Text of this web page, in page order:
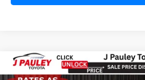
2026Toyota TacomaTRD Off Road
BUY FINANCE
Compare Vehicle